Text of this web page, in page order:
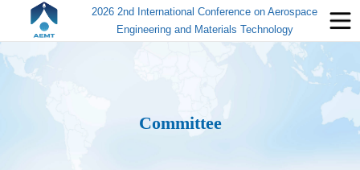
2026 2nd International Conference on Aerospace
Engineering and Materials Technology
Committee